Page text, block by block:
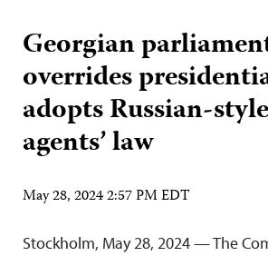
Georgian
overrides
adopts Russian-
agents’ law
May 28, 2024 2:57 PM EDT
Stockholm, May 28, 2024 — The